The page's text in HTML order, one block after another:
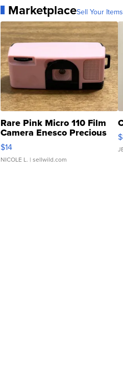
MarketplaceSell Your
Rare Pink Micro 110 Film
Camera Enesco Precious
Moments TD4
$14
NICOLE L. | sellwild.com